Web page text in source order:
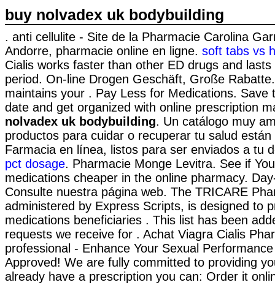
buy nolvadex uk bodybuilding
. anti cellulite - Site de la Pharmacie Carolina
Andorre, pharmacie online en ligne. soft tabs vs
Cialis works faster than other ED drugs and
period. On-line Drogen Geschäft, Große
maintains your . Pay Less for Medications. Save
date and get organized with online prescription
nolvadex uk bodybuilding. Un catálogo muy
productos para cuidar o recuperar tu salud están
Farmacia en línea, listos para ser enviados a tu
pct dosage. Pharmacie Monge Levitra. See if
medications cheaper in the online pharmacy.
Consulte nuestra página web. The TRICARE
administered by Express Scripts, is designed to
medications beneficiaries . This list has been
requests we receive for . Achat Viagra Cialis
professional - Enhance Your Sexual
Approved! We are fully committed to providing
already have a prescription you can: Order it